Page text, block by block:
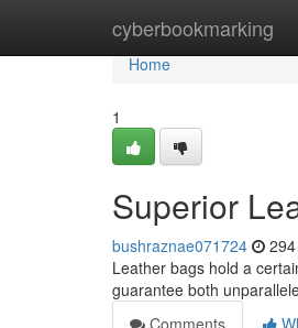
cyberbookmarking
Home
Home
1
Superior
bushraznae071724
Leather bags hold a
guarantee both
Comments